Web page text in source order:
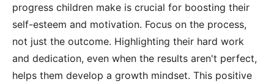
progress children make is crucial for boosting their
self-esteem and motivation. Focus on the process,
not just the outcome. Highlighting their hard work
and dedication, even when the results aren't perfect,
helps them develop a growth mindset. This positive